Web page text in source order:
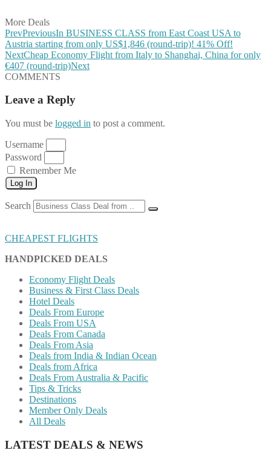
More Deals
PrevPreviousIn BUSINESS CLASS from East Coast USA to
Austria starting from only US$1,846 (round-trip)! 41% Off!
NextCheap Economy Flight from Italy to Shanghai, China for only
€407 (round-trip)Next
COMMENTS
Leave a Reply
You must be logged in to post a comment.
Username
Password
Remember Me
Log In
Search
CHEAPEST FLIGHTS
HANDPICKED DEALS
Economy Flight Deals
Business & First Class Deals
Hotel Deals
Deals From Europe
Deals From USA
Deals From Canada
Deals From Asia
Deals from India & Indian Ocean
Deals from Africa
Deals From Australia & Pacific
Tips & Tricks
Destinations
Member Only Deals
All Deals
LATEST DEALS & NEWS